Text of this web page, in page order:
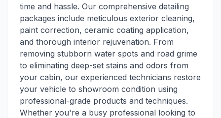
time and hassle. Our comprehensive detailing
packages include meticulous exterior cleaning,
paint correction, ceramic coating application,
and thorough interior rejuvenation. From
removing stubborn water spots and road grime
to eliminating deep-set stains and odors from
your cabin, our experienced technicians restore
your vehicle to showroom condition using
professional-grade products and techniques.
Whether you're a busy professional looking to